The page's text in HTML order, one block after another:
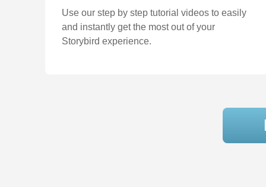
Use our step by step tutorial videos to easily
and instantly get the most out of your
Storybird experience.